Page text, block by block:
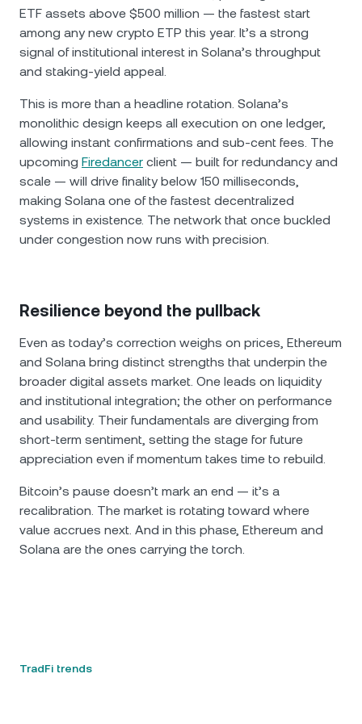
ETF assets above $500 million — the fastest start
among any new crypto ETP this year. It’s a strong
signal of institutional interest in Solana’s throughput
and staking-yield appeal.
This is more than a headline rotation. Solana’s
monolithic design keeps all execution on one ledger,
allowing instant confirmations and sub-cent fees. The
upcoming Firedancer client — built for redundancy and
scale — will drive finality below 150 milliseconds,
making Solana one of the fastest decentralized
systems in existence. The network that once buckled
under congestion now runs with precision.
Resilience beyond the pullback
Even as today’s correction weighs on prices, Ethereum
and Solana bring distinct strengths that underpin the
broader digital assets market. One leads on liquidity
and institutional integration; the other on performance
and usability. Their fundamentals are diverging from
short-term sentiment, setting the stage for future
appreciation even if momentum takes time to rebuild.
Bitcoin’s pause doesn’t mark an end — it’s a
recalibration. The market is rotating toward where
value accrues next. And in this phase, Ethereum and
Solana are the ones carrying the torch.
TradFi trends